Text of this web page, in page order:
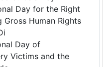
Day for the Right
Human Rights
Day of
Victims and the